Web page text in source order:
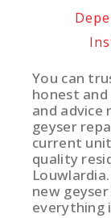
You can
honest
and advice
geyser
current
quality
new
everything